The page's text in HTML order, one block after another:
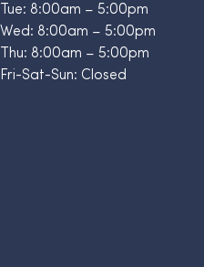
Tue: 8:00am – 5:00pm
Wed: 8:00am – 5:00pm
Thu: 8:00am – 5:00pm
Fri-Sat-Sun: Closed